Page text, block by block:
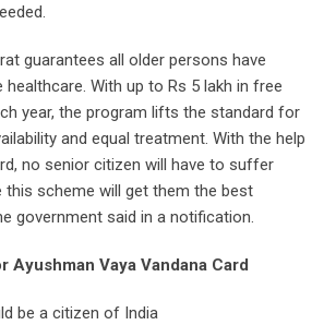
guarantees all older persons have
With up to Rs 5 lakh in free
year, the program lifts the standard for
and equal treatment. With the help
no senior citizen will have to suffer
scheme will get them the best
government said in a notification.
Vaya Vandana Card
be a citizen of India